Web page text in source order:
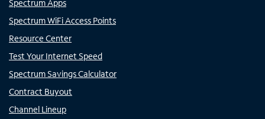
Spectrum Apps
Spectrum WiFi Access Points
Resource Center
Test Your Internet Speed
Spectrum Savings Calculator
Contract Buyout
Channel Lineup